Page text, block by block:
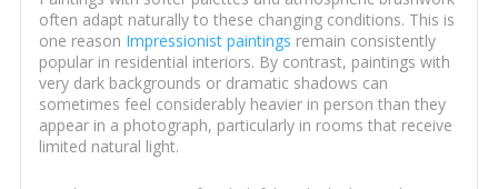
often adapt naturally to these changing conditions. This is
one reason Impressionist paintings remain consistently
popular in residential interiors. By contrast, paintings with
very dark backgrounds or dramatic shadows can
sometimes feel considerably heavier in person than they
appear in a photograph, particularly in rooms that receive
limited natural light.